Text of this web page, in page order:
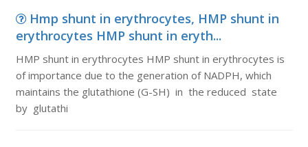
Hmp shunt in erythrocytes, HMP shunt in
erythrocytes HMP shunt in eryth...
HMP shunt in erythrocytes HMP shunt in erythrocytes is
of importance due to the generation of NADPH, which
maintains the glutathione (G-SH) in the reduced state
by glutathi